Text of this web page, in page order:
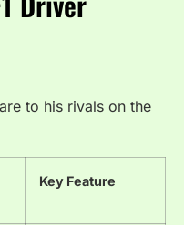
to his rivals on the
Key Feature